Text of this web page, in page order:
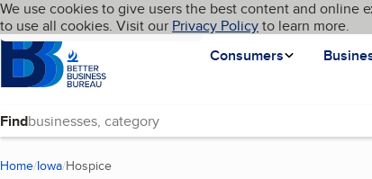
Skip to main content
Cookies on BBB.org
We use cookies to give users the best content and online
to use all cookies. Visit our Privacy Policyto learn more.
Homepage
Consumers
Language My BBB
Find
Home Iowa Hospice